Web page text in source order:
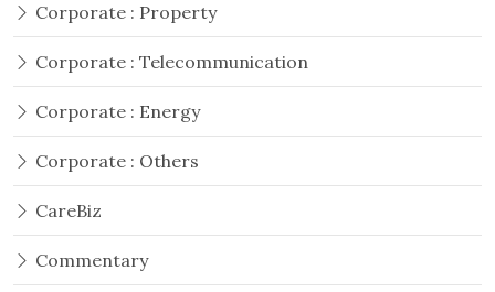
Corporate : Property
Corporate : Telecommunication
Corporate : Energy
Corporate : Others
CareBiz
Commentary